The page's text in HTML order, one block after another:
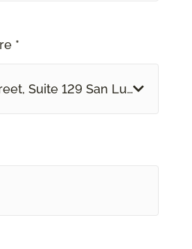
*
Suite 129 San Luis Obispo,